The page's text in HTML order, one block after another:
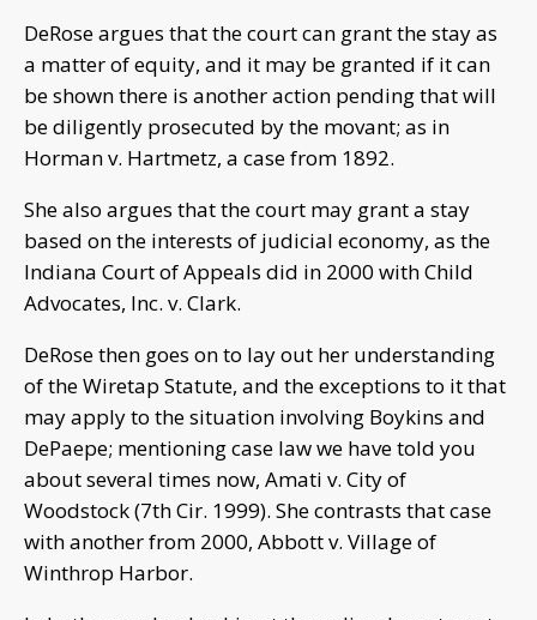
DeRose argues that the court can grant the stay as
a matter of equity, and it may be granted if it can
be shown there is another action pending that will
be diligently prosecuted by the movant; as in
Horman v. Hartmetz, a case from 1892.
She also argues that the court may grant a stay
based on the interests of judicial economy, as the
Indiana Court of Appeals did in 2000 with Child
Advocates, Inc. v. Clark.
DeRose then goes on to lay out her understanding
of the Wiretap Statute, and the exceptions to it that
may apply to the situation involving Boykins and
DePaepe; mentioning case law we have told you
about several times now, Amati v. City of
Woodstock (7th Cir. 1999). She contrasts that case
with another from 2000, Abbott v. Village of
Winthrop Harbor.